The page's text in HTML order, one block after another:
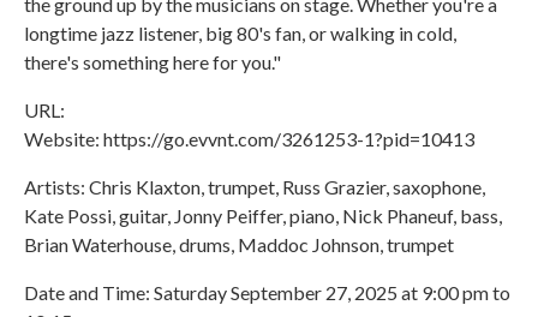
longtime jazz listener, big 80's fan, or walking in cold,
there's something here for you."
URL:
Website: https://go.evvnt.com/3261253-1?pid=10413
Artists: Chris Klaxton, trumpet, Russ Grazier, saxophone,
Kate Possi, guitar, Jonny Peiffer, piano, Nick Phaneuf, bass,
Brian Waterhouse, drums, Maddoc Johnson, trumpet
Date and Time: Saturday September 27, 2025 at 9:00 pm to